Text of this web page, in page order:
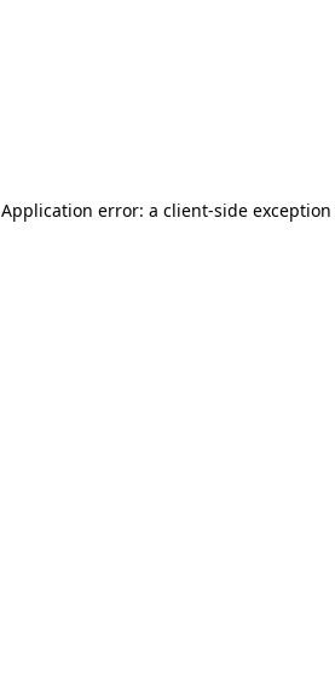
Application error: a client-side